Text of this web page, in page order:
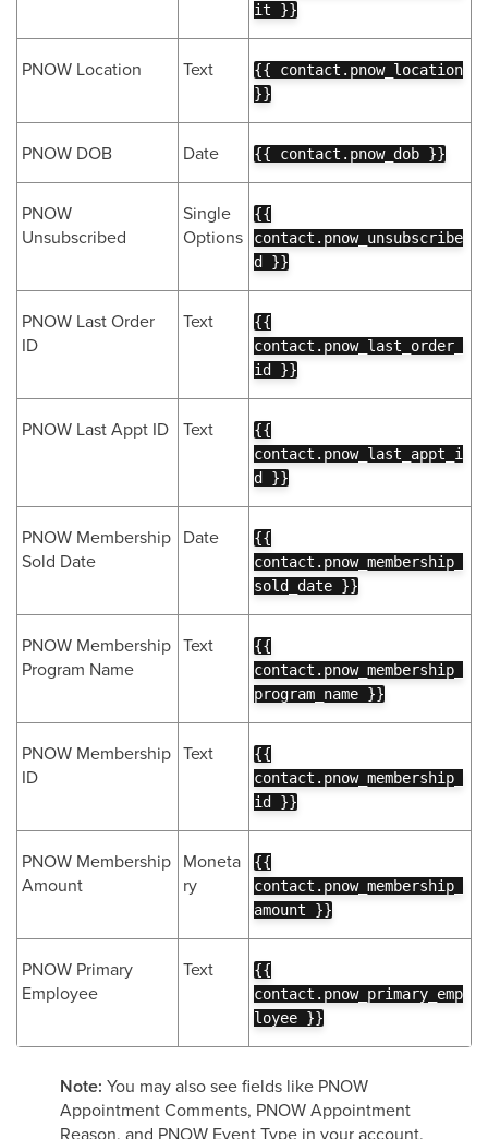
it }}
PNOW Location Text
{{ contact.pnow_location
}}
PNOW DOB Date {{ contact.pnow_dob }}
PNOW
Unsubscribed
Single
Options
{{
contact.pnow_unsubscribe
d }}
PNOW Last Order
ID
Text
{{
contact.pnow_last_order_
id }}
PNOW Last Appt ID Text
{{
contact.pnow_last_appt_i
d }}
PNOW Membership
Sold Date
Date
{{
contact.pnow_membership_
sold_date }}
PNOW Membership
Program Name
Text
{{
contact.pnow_membership_
program_name }}
PNOW Membership
ID
Text
{{
contact.pnow_membership_
id }}
PNOW Membership
Amount
Moneta
ry
{{
contact.pnow_membership_
amount }}
PNOW Primary
Employee
Text
{{
contact.pnow_primary_emp
loyee }}
Note: You may also see fields like PNOW
Appointment Comments, PNOW Appointment
Reason, and PNOW Event Type in your account.